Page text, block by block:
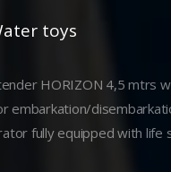
toys
HORIZON 4,5 mtrs
embarkation/
fully equipped with life